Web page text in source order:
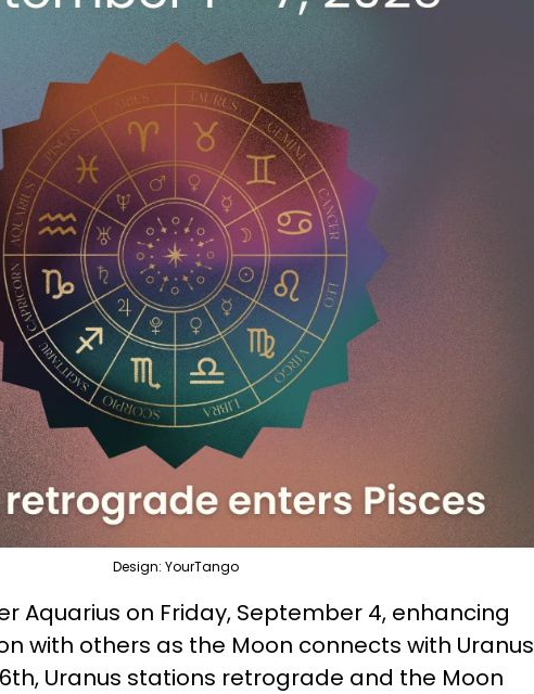
Design: YourTango
Aquarius on Friday, September 4, enhancing
with others as the Moon connects with Uranus
Uranus stations retrograde and the Moon